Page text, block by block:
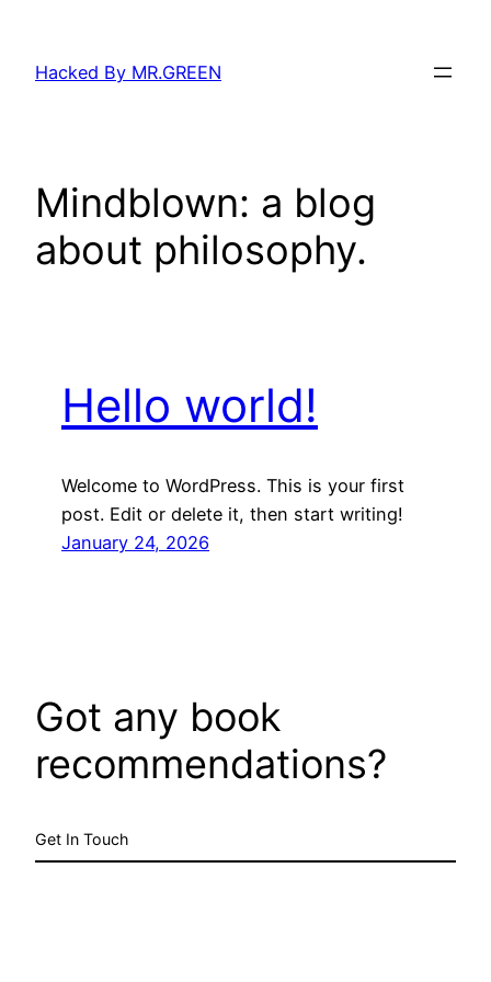
content
Hacked By MR.GREEN
Mindblown: a blog
about philosophy.
Hello world!
Welcome to WordPress. This is your first
post. Edit or delete it, then start writing!
January 24, 2026
Got any book
recommendations?
Get In Touch